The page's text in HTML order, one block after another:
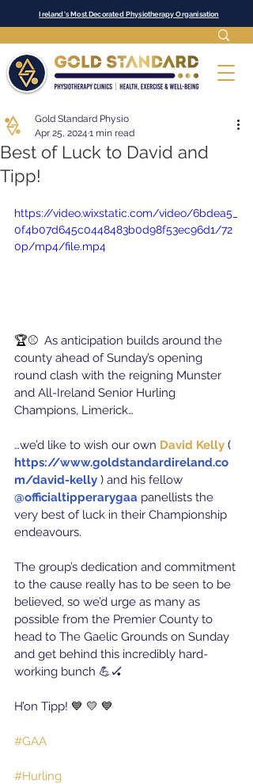
Ireland's Most Decorated Physiotherapy Organisation
Best of Luck to David and
Tipp!
Gold Standard Physio
Apr 25, 2024 1 min read
https://video.wixstatic.com/video/6bdea5_
0f4b07d645c0448483b0d98f53ec96d1/72
0p/mp4/file.mp4
🏆⚾ As anticipation builds around the
county ahead of Sunday’s opening
round clash with the reigning Munster
and All-Ireland Senior Hurling
Champions, Limerick…
…we’d like to wish our own David Kelly (
https://www.goldstandardireland.co
m/david-kelly ) and his fellow
@officialtipperarygaa panellists the
very best of luck in their Championship
endeavours.
The group’s dedication and commitment
to the cause really has to be seen to be
believed, so we’d urge as many as
possible from the Premier County to
head to The Gaelic Grounds on Sunday
and get behind this incredibly hard-
working bunch 💪🏑
H’on Tipp! 💙 💛 💙
#GAA
#Hurling